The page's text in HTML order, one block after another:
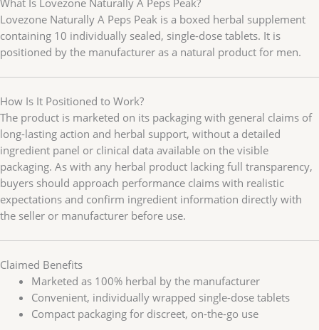
Lovezone Naturally A Peps Peak is a boxed herbal supplement
containing 10 individually sealed, single-dose tablets. It is
positioned by the manufacturer as a natural product for men.
How Is It Positioned to Work?
The product is marketed on its packaging with general claims of
long-lasting action and herbal support, without a detailed
ingredient panel or clinical data available on the visible
packaging. As with any herbal product lacking full transparency,
buyers should approach performance claims with realistic
expectations and confirm ingredient information directly with
the seller or manufacturer before use.
Claimed Benefits
Marketed as 100% herbal by the manufacturer
Convenient, individually wrapped single-dose tablets
Compact packaging for discreet, on-the-go use